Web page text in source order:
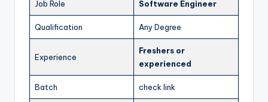
Job Role Software Engineer
Qualification Any Degree
Experience
Freshers or
experienced
Batch check link